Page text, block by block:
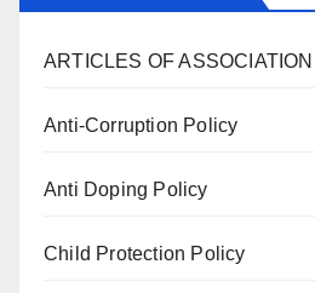
ARTICLES OF ASSOCIATION
Anti-Corruption Policy
Anti Doping Policy
Child Protection Policy